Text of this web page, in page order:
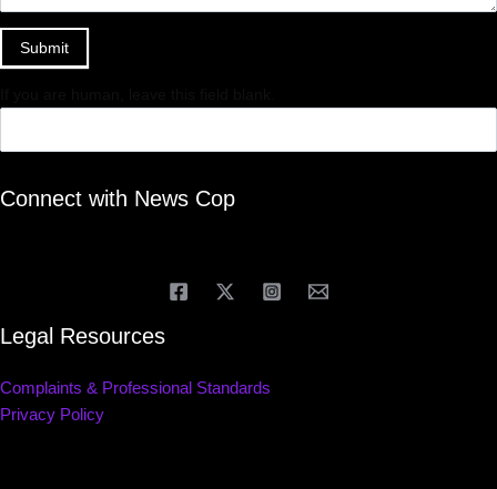
Submit
Connect with News Cop
Legal Resources
Complaints & Professional Standards
Privacy Policy